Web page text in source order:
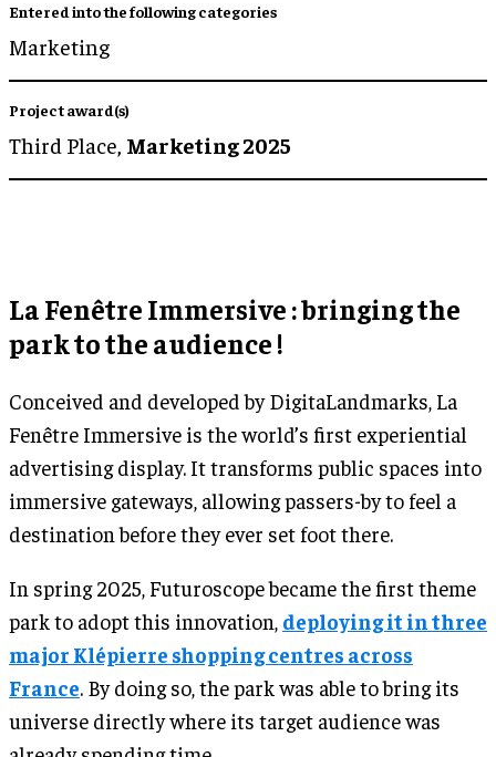
Entered into the following categories
Marketing
Project award(s)
Third Place, Marketing 2025
La Fenêtre Immersive : bringing the
park to the audience !
Conceived and developed by DigitaLandmarks, La
Fenêtre Immersive is the world’s first experiential
advertising display. It transforms public spaces into
immersive gateways, allowing passers-by to feel a
destination before they ever set foot there.
In spring 2025, Futuroscope became the first theme
park to adopt this innovation, deploying it in three
major Klépierre shopping centres across
France. By doing so, the park was able to bring its
universe directly where its target audience was